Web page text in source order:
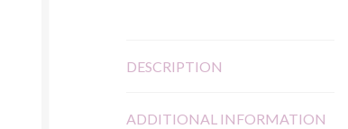
DESCRIPTION
ADDITIONAL INFORMATION